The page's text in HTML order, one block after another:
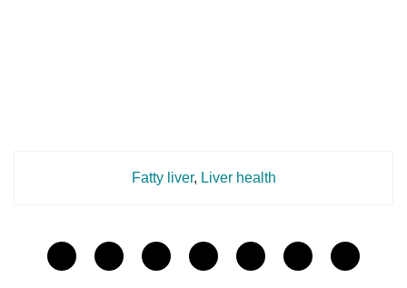
Fatty liver, Liver health